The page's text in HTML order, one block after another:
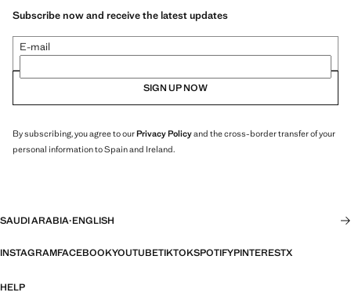
Subscribe now and receive the latest updates
E-mail
SIGN UP NOW
By subscribing, you agree to ourPrivacy Policyand the cross-border transfer of your
personal information to Spain and Ireland.
SAUDI ARABIA·ENGLISH
INSTAGRAMFACEBOOKYOUTUBETIKTOKSPOTIFYPINTERESTX
HELP